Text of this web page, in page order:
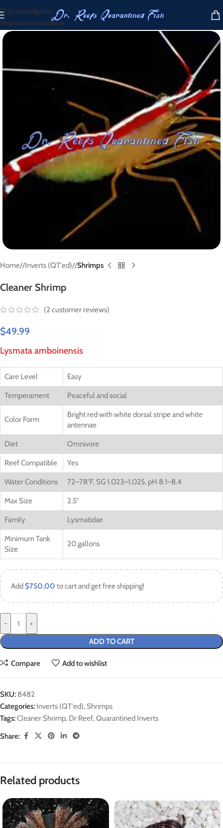
Skip to navigation
Skip to main content
Home/ Inverts (QT'ed)/ Shrimps
Cleaner Shrimp
(2 customer reviews)
$49.99
Lysmata amboinensis
Care Level Easy
Temperament Peaceful and social
Color Form
Bright red with white dorsal stripe and white
antennae
Diet Omnivore
Reef Compatible Yes
Water Conditions 72–78°F, SG 1.023–1.025, pH 8.1–8.4
Max Size 2.5″
Family Lysmatidae
Minimum Tank
Size
20 gallons
Add $750.00 to cart and get free shipping!
-
+
ADD TO CART
Compare Add to wishlist
SKU: 8482
Categories: Inverts (QT'ed), Shrimps
Tags:Cleaner Shrimp, Dr Reef,Quarantined Inverts
Share:
Related products